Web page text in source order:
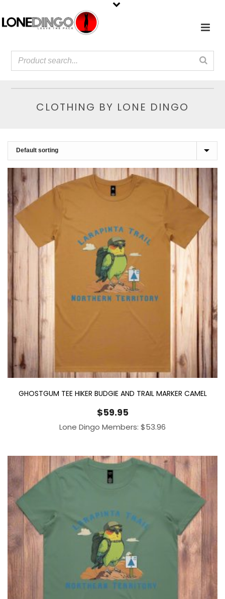
CLOTHING BY LONE DINGO
GHOSTGUM TEE HIKER BUDGIE AND TRAIL MARKER CAMEL
$59.95
Lone Dingo Members: $53.96